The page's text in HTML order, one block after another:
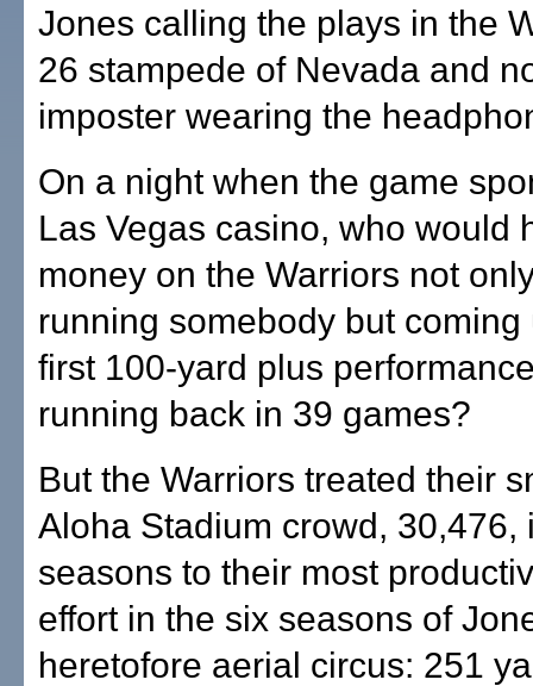
Jones calling the plays in the
26 stampede of Nevada and
imposter wearing the
On a night when the game
Las Vegas casino, who would
money on the Warriors not
running somebody but coming
first 100-yard plus
running back in 39 games?
But the Warriors treated their
Aloha Stadium crowd, 30,476,
seasons to their most
effort in the six seasons of
heretofore aerial circus: 251